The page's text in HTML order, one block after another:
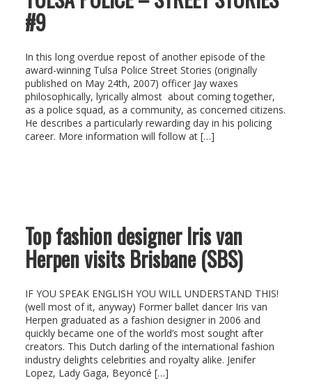
#9
In this long overdue repost of another episode of the
award-winning Tulsa Police Street Stories (originally
published on May 24th, 2007) officer Jay waxes
philosophically, lyrically almost about coming together,
as a police squad, as a community, as concerned citizens.
He describes a particularly rewarding day in his policing
career. More information will follow at […]
Top fashion designer Iris van
Herpen visits Brisbane (SBS)
IF YOU SPEAK ENGLISH YOU WILL UNDERSTAND THIS!
(well most of it, anyway) Former ballet dancer Iris van
Herpen graduated as a fashion designer in 2006 and
quickly became one of the world’s most sought after
creators. This Dutch darling of the international fashion
industry delights celebrities and royalty alike. Jenifer
Lopez, Lady Gaga, Beyoncé […]